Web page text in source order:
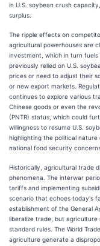
in U.S. soybean crush
surplus.
The ripple effects on
agricultural powerhouses are
investment, which in turn
previously relied on U.S.
prices or need to adjust their
or new export markets.
continues to explore various
Chinese goods or even the
(PNTR) status, which could
willingness to resume U.S.
highlighting the political
national food security
Historically, agricultural trade
phenomena. The interwar
tariffs and implementing
scenario that echoes today's
establishment of the General
liberalize trade, but
standard rules. The World
agriculture generate a